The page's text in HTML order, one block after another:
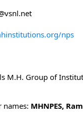
nps
M.H. Group of
names: MHNPES,